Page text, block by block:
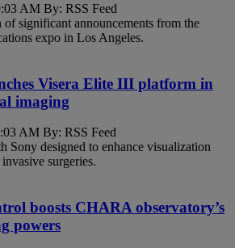
AM By: RSS Feed
of significant announcements from the
expo in Los Angeles.
Visera Elite III platform in
imaging
AM By: RSS Feed
Sony designed to enhance visualization
surgeries.
boosts CHARA observatory’s
powers